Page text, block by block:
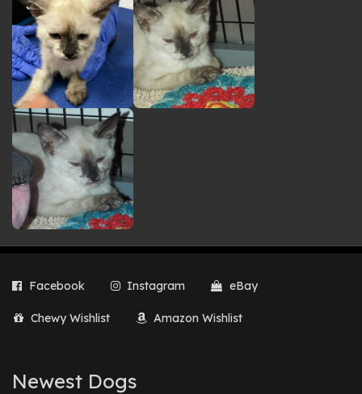
Facebook Instagram eBay
Chewy Wishlist Amazon Wishlist
Newest Dogs